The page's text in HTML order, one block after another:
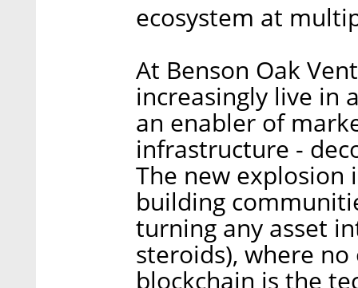
ecosystem at
At Benson Oak
increasingly live in
an enabler of
infrastructure -
The new explosion
building
turning any asset
steroids), where
blockchain is the